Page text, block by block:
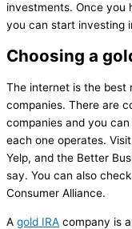
investments. Once you
you can start investing
Choosing a
The internet is the best
companies. There are
companies and you
each one operates.
Yelp, and the Better
say. You can also
Consumer Alliance.
A gold IRA company is